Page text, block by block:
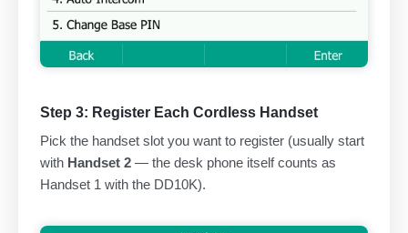
Step 3: Register Each Cordless Handset
Pick the handset slot you want to register (usually start
with Handset 2 — the desk phone itself counts as
Handset 1 with the DD10K).